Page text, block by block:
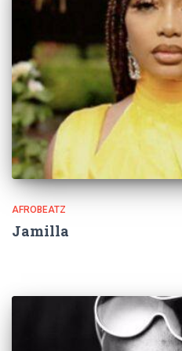
AFROBEATZ
Jamilla